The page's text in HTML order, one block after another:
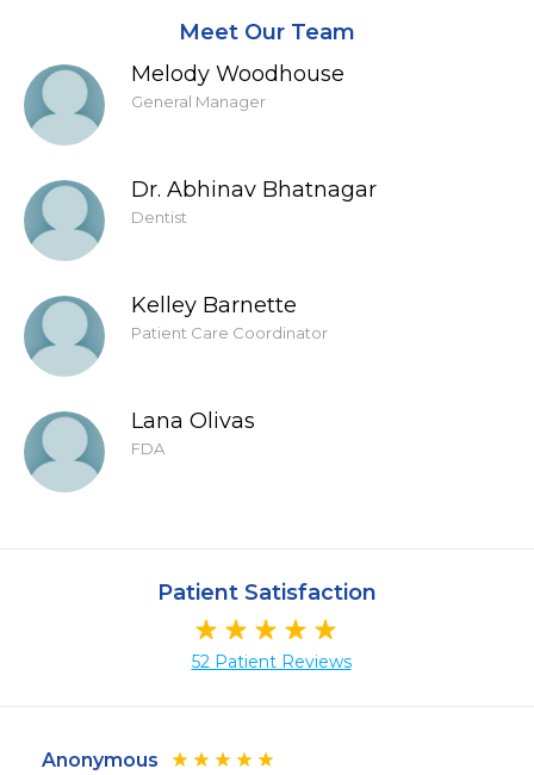
Meet Our Team
Melody Woodhouse
General Manager
Dr. Abhinav Bhatnagar
Dentist
Kelley Barnette
Patient Care Coordinator
Lana Olivas
FDA
Patient Satisfaction
52 Patient Reviews
Anonymous